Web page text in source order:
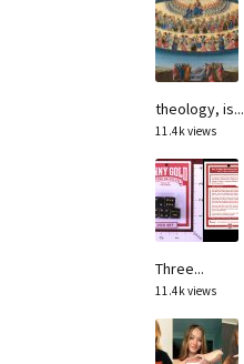
theology, is...
11.4k views
Three...
11.4k views